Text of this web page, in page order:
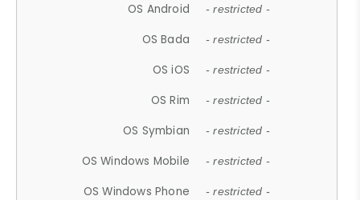
OS Android - restricted -
OS Bada - restricted -
OS iOS - restricted -
OS Rim - restricted -
OS Symbian - restricted -
OS Windows Mobile - restricted -
OS Windows Phone - restricted -